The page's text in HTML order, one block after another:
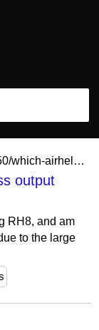
https://community.adobe.com/questions-750/which-airhelp-option-produces-less-output-files-1462278
output
RH8, and am
to the large